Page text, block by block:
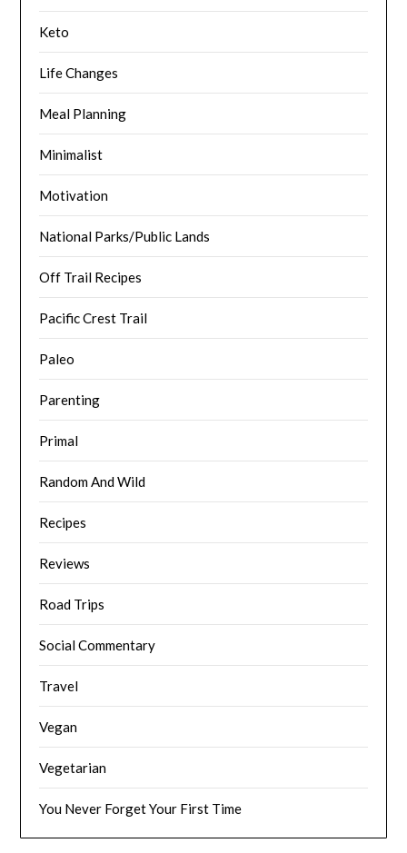
Keto
Life Changes
Meal Planning
Minimalist
Motivation
National Parks/Public Lands
Off Trail Recipes
Pacific Crest Trail
Paleo
Parenting
Primal
Random And Wild
Recipes
Reviews
Road Trips
Social Commentary
Travel
Vegan
Vegetarian
You Never Forget Your First Time